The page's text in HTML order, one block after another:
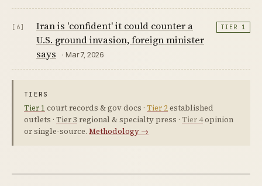
[6]
Iran is 'confident' it could counter a
U.S. ground invasion, foreign minister
says
· Mar 7, 2026
TIER 1
TIERS
Tier 1 court records & gov docs · Tier 2established
outlets · Tier 3 regional & specialty press · Tier 4opinion
or single-source. Methodology →